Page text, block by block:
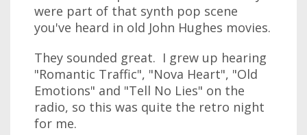
were part of that synth pop scene
you've heard in old John Hughes movies.
They sounded great. I grew up hearing
"Romantic Traffic", "Nova Heart", "Old
Emotions" and "Tell No Lies" on the
radio, so this was quite the retro night
for me.